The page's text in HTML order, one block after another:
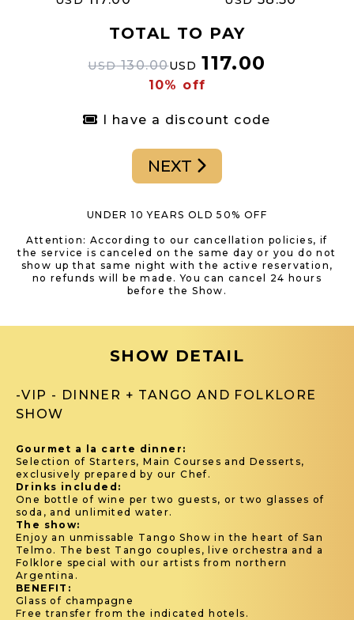
TOTAL TO PAY
USD 130.00USD 117.00
10% off
I have a discount code
NEXT
UNDER 10 YEARS OLD 50% OFF
Attention: According to our cancellation policies, if
the service is canceled on the same day or you do not
show up that same night with the active reservation,
no refunds will be made. You can cancel 24 hours
before the Show.
SHOW DETAIL
-VIP - DINNER + TANGO AND FOLKLORE
SHOW
Gourmet a la carte dinner:
Selection of Starters, Main Courses and Desserts,
exclusively prepared by our Chef.
Drinks included:
One bottle of wine per two guests, or two glasses of
soda, and unlimited water.
The show:
Enjoy an unmissable Tango Show in the heart of San
Telmo. The best Tango couples, live orchestra and a
Folklore special with our artists from northern
Argentina.
BENEFIT:
Glass of champagne
Free transfer from the indicated hotels.